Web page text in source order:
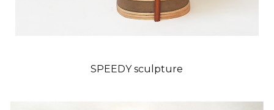
SPEEDY sculpture